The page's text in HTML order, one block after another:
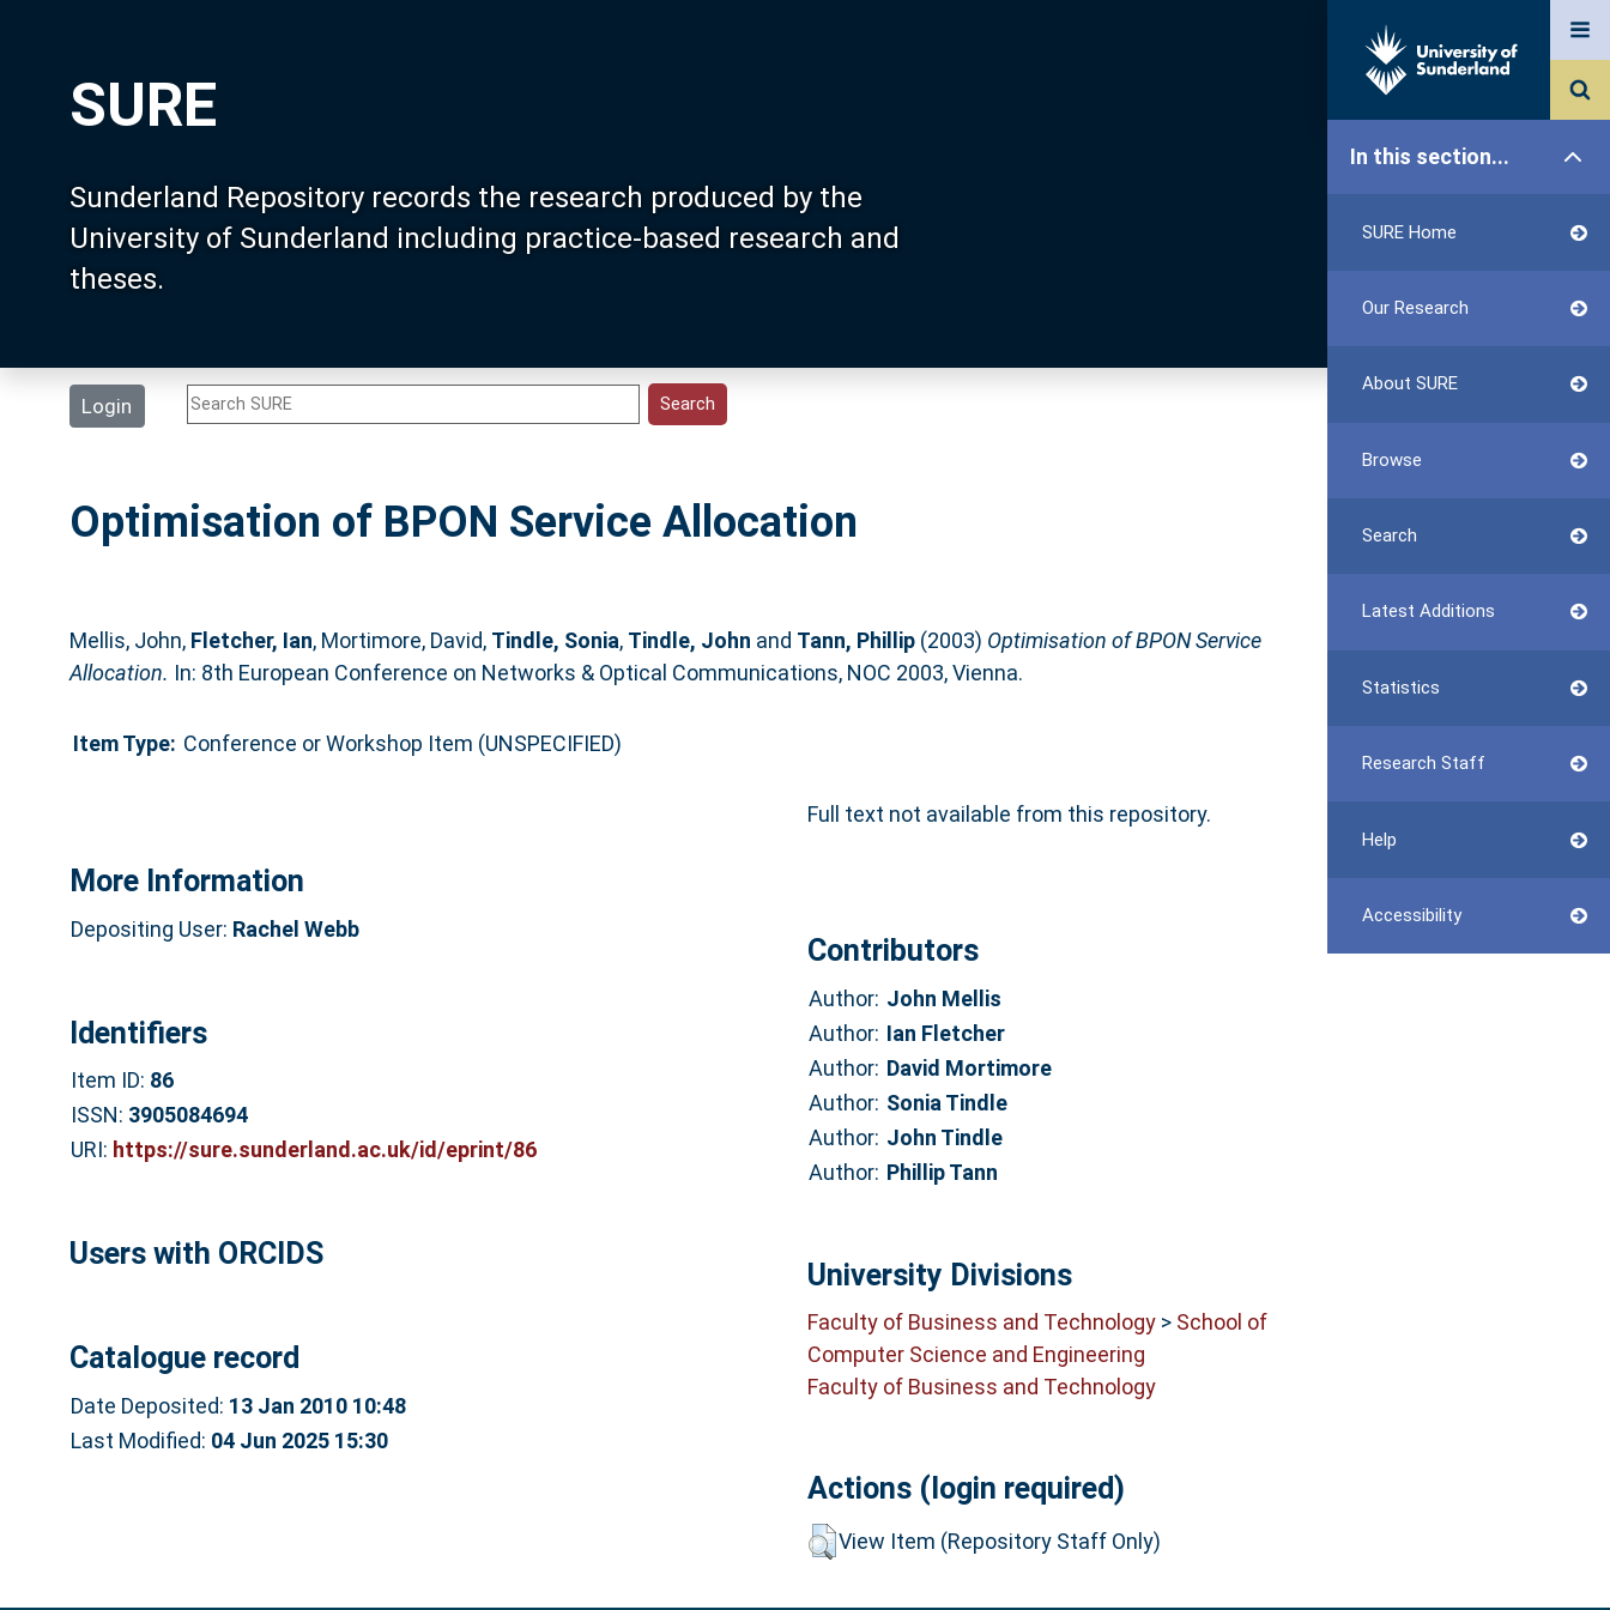
SURE
Sunderland Repository records the research produced by the
University of Sunderland including practice-based research and
theses.
Login
In this section...
SURE Home
Our Research
About SURE
Browse
Search
Latest Additions
Statistics
Research Staff
Help
Accessibility
Optimisation of BPON Service Allocation
Mellis, John, Fletcher, Ian, Mortimore, David, Tindle, Sonia, Tindle, John and Tann, Phillip(2003) Optimisation of BPON Service
Allocation. In: 8th European Conference on Networks & Optical Communications, NOC 2003, Vienna.
Item Type: Conference or Workshop Item (UNSPECIFIED)
Full text not available from this repository.
More Information
Depositing User: Rachel Webb
Identifiers
Item ID: 86
ISSN: 3905084694
URI: https://sure.sunderland.ac.uk/id/eprint/86
Users with ORCIDS
Catalogue record
Date Deposited: 13 Jan 2010 10:48
Last Modified: 04 Jun 2025 15:30
Contributors
Author: John Mellis
Author: Ian Fletcher
Author: David Mortimore
Author: Sonia Tindle
Author: John Tindle
Author: Phillip Tann
University Divisions
Faculty of Business and Technology> School of
Computer Science and Engineering
Faculty of Business and Technology
Actions (login required)
View Item (Repository Staff Only)